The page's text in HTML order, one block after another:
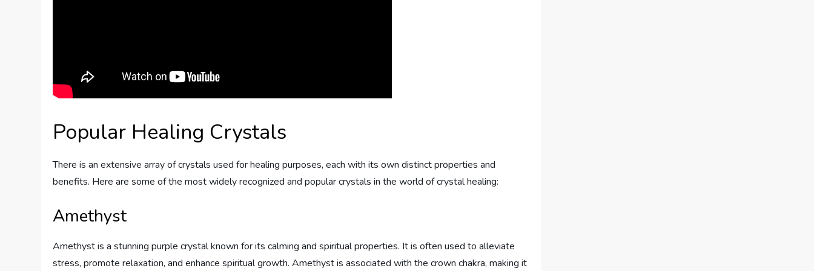
Popular Healing Crystals
There is an extensive array of crystals used for healing purposes, each with its own distinct properties and
benefits. Here are some of the most widely recognized and popular crystals in the world of crystal healing:
Amethyst
Amethyst is a stunning purple crystal known for its calming and spiritual properties. It is often used to alleviate
stress, promote relaxation, and enhance spiritual growth. Amethyst is associated with the crown chakra, making it